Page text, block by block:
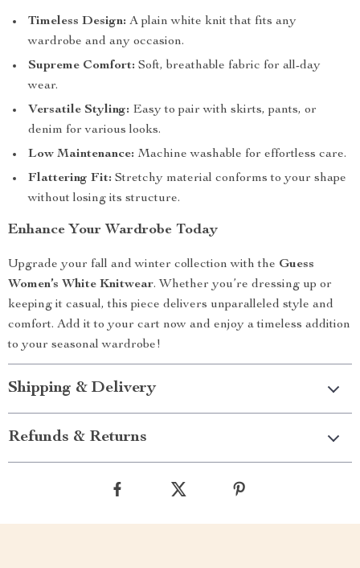
Timeless Design: A plain white knit that fits any
wardrobe and any occasion.
Supreme Comfort: Soft, breathable fabric for all-day
wear.
Versatile Styling: Easy to pair with skirts, pants, or
denim for various looks.
Low Maintenance: Machine washable for effortless care.
Flattering Fit: Stretchy material conforms to your shape
without losing its structure.
Enhance Your Wardrobe Today
Upgrade your fall and winter collection with the Guess
Women’s White Knitwear. Whether you’re dressing up or
keeping it casual, this piece delivers unparalleled style and
comfort. Add it to your cart now and enjoy a timeless addition
to your seasonal wardrobe!
Shipping & Delivery
Refunds & Returns